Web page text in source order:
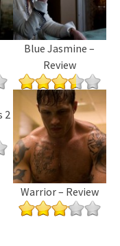
Blue Jasmine –
Review
2
Warrior – Review